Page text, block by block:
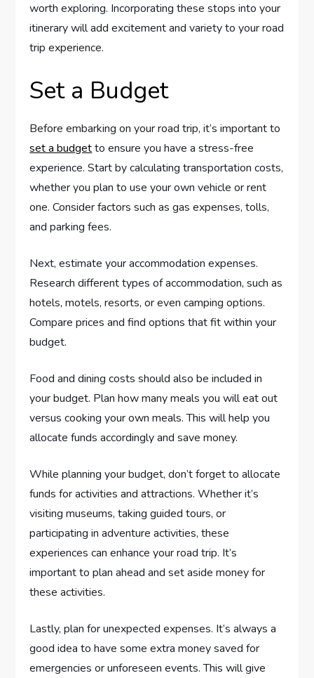
worth exploring. Incorporating these stops into your
itinerary will add excitement and variety to your road
trip experience.
Set a Budget
Before embarking on your road trip, it’s important to
set a budgetto ensure you have a stress-free
experience. Start by calculating transportation costs,
whether you plan to use your own vehicle or rent
one. Consider factors such as gas expenses, tolls,
and parking fees.
Next, estimate your accommodation expenses.
Research different types of accommodation, such as
hotels, motels, resorts, or even camping options.
Compare prices and find options that fit within your
budget.
Food and dining costs should also be included in
your budget. Plan how many meals you will eat out
versus cooking your own meals. This will help you
allocate funds accordingly and save money.
While planning your budget, don’t forget to allocate
funds for activities and attractions. Whether it’s
visiting museums, taking guided tours, or
participating in adventure activities, these
experiences can enhance your road trip. It’s
important to plan ahead and set aside money for
these activities.
Lastly, plan for unexpected expenses. It’s always a
good idea to have some extra money saved for
emergencies or unforeseen events. This will give